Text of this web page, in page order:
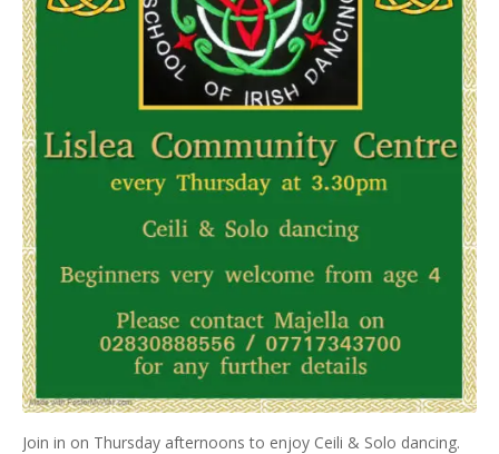
Join in on Thursday afternoons to enjoy Ceili & Solo dancing.